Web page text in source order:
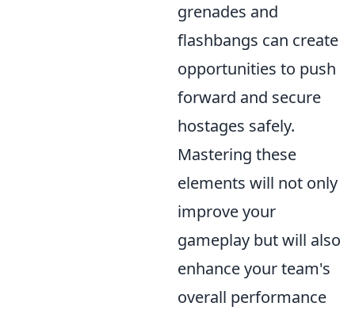
grenades and
flashbangs can create
opportunities to push
forward and secure
hostages safely.
Mastering these
elements will not only
improve your
gameplay but will also
enhance your team's
overall performance